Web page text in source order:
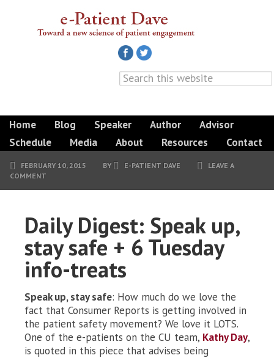
Home Blog Speaker Author
Advisor
Schedule
Media About Resources Contact
FEBRUARY 10, 2015 BY E-PATIENT DAVE
LEAVE A
COMMENT
Daily Digest: Speak up,
stay safe + 6 Tuesday
info-treats
Speak up, stay safe: How much do we love the
fact that Consumer Reports is getting involved in
the patient safety movement? We love it LOTS.
One of the e-patients on the CU team, Kathy Day,
is quoted in this piece that advises being